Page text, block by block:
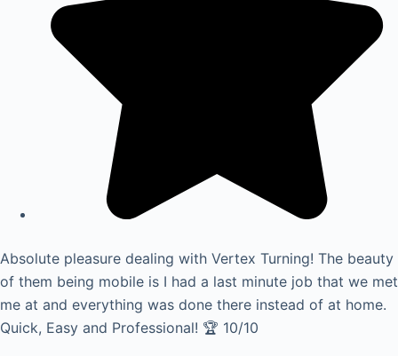
Absolute pleasure dealing with Vertex Turning! The beauty
of them being mobile is I had a last minute job that we met
me at and everything was done there instead of at home.
Quick, Easy and Professional! 🏆 10/10